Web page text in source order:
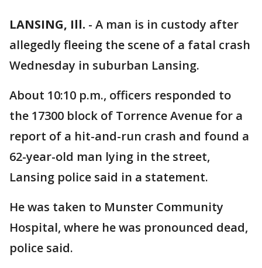
LANSING, Ill. - A man is in custody after
allegedly fleeing the scene of a fatal crash
Wednesday in suburban Lansing.
About 10:10 p.m., officers responded to
the 17300 block of Torrence Avenue for a
report of a hit-and-run crash and found a
62-year-old man lying in the street,
Lansing police said in a statement.
He was taken to Munster Community
Hospital, where he was pronounced dead,
police said.